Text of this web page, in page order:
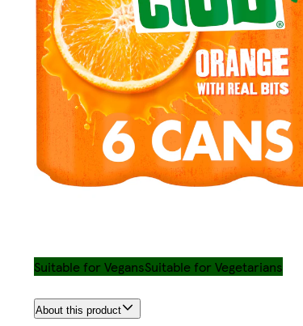
Suitable for VegansSuitable for Vegetarians
About this product